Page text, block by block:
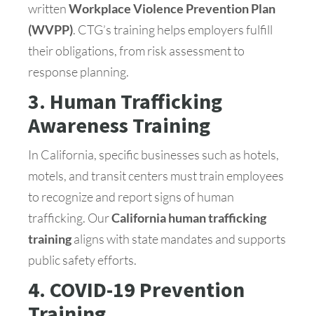
writtenWorkplace Violence Prevention Plan
(WVPP). CTG’s training helps employers fulfill
their obligations, from risk assessment to
response planning.
3. Human Trafficking
Awareness Training
In California, specific businesses such as hotels,
motels, and transit centers must train employees
to recognize and report signs of human
trafficking. OurCalifornia human trafficking
trainingaligns with state mandates and supports
public safety efforts.
4. COVID-19 Prevention